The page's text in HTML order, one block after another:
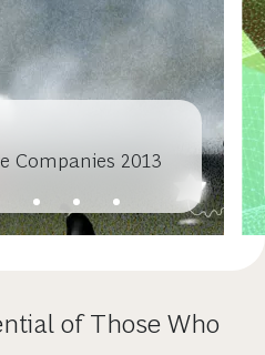
Companies 2013
of Those Who